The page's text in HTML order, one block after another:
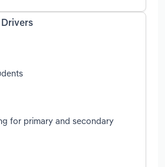
Drivers
for primary and secondary